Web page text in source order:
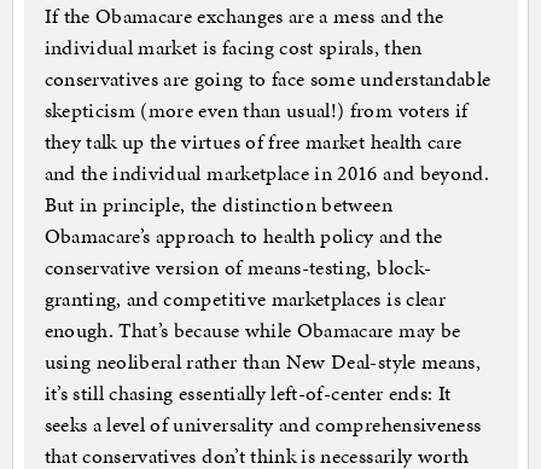
If the Obamacare exchanges are a mess and the
individual market is facing cost spirals, then
conservatives are going to face some understandable
skepticism (more even than usual!) from voters if
they talk up the virtues of free market health care
and the individual marketplace in 2016 and beyond.
But in principle, the distinction between
Obamacare’s approach to health policy and the
conservative version of means-testing, block-
granting, and competitive marketplaces is clear
enough. That’s because while Obamacare may be
using neoliberal rather than New Deal-style means,
it’s still chasing essentially left-of-center ends: It
seeks a level of universality and comprehensiveness
that conservatives don’t think is necessarily worth